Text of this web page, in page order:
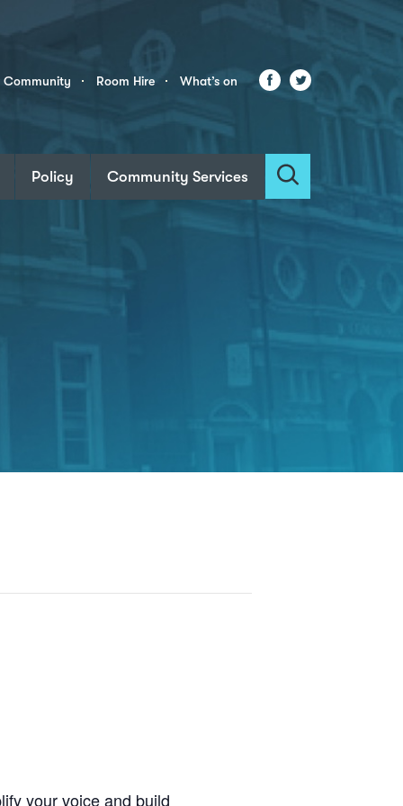
Community Room Hire What’s on Facebook
Twitter
Policy Community Services
Search
your voice and build